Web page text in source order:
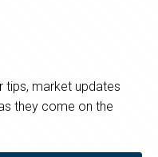
tips, market updates
they come on the